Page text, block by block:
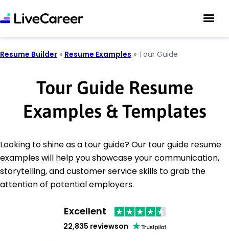
Resume Builder » Resume Examples » Tour Guide
Tour Guide Resume
Examples & Templates
Looking to shine as a tour guide? Our tour guide resume
examples will help you showcase your communication,
storytelling, and customer service skills to grab the
attention of potential employers.
Excellent
22,835 reviewson